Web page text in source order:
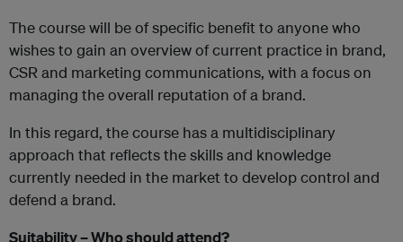
The course will be of specific benefit to anyone who
wishes to gain an overview of current practice in brand,
CSR and marketing communications, with a focus on
managing the overall reputation of a brand.
In this regard, the course has a multidisciplinary
approach that reflects the skills and knowledge
currently needed in the market to develop control and
defend a brand.
Suitability – Who should attend?